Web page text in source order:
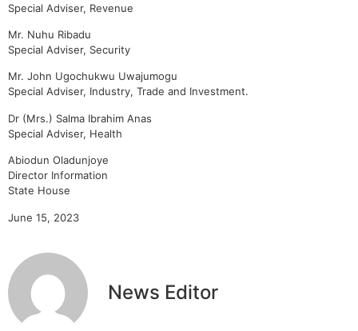
Special Adviser, Revenue
Mr. Nuhu Ribadu
Special Adviser, Security
Mr. John Ugochukwu Uwajumogu
Special Adviser, Industry, Trade and Investment.
Dr (Mrs.) Salma Ibrahim Anas
Special Adviser, Health
Abiodun Oladunjoye
Director Information
State House
June 15, 2023
News Editor